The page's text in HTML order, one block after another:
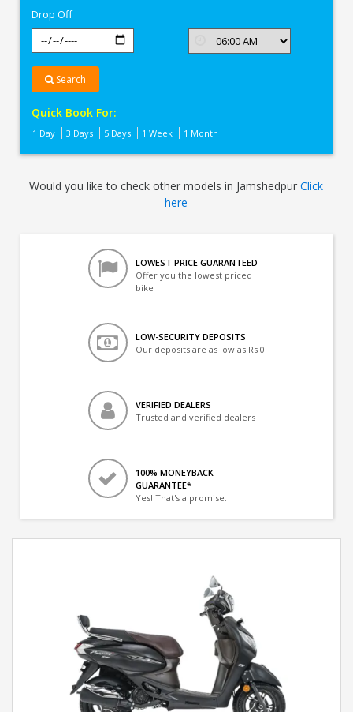
Drop Off
Search
Quick Book For:
1 Day 3 Days 5 Days 1 Week 1 Month
Would you like to check other models in JamshedpurClick
here
LOWEST PRICE GUARANTEED
Offer you the lowest priced
bike
LOW-SECURITY DEPOSITS
Our deposits are as low as Rs 0
VERIFIED DEALERS
Trusted and verified dealers
100% MONEYBACK
GUARANTEE*
Yes! That's a promise.